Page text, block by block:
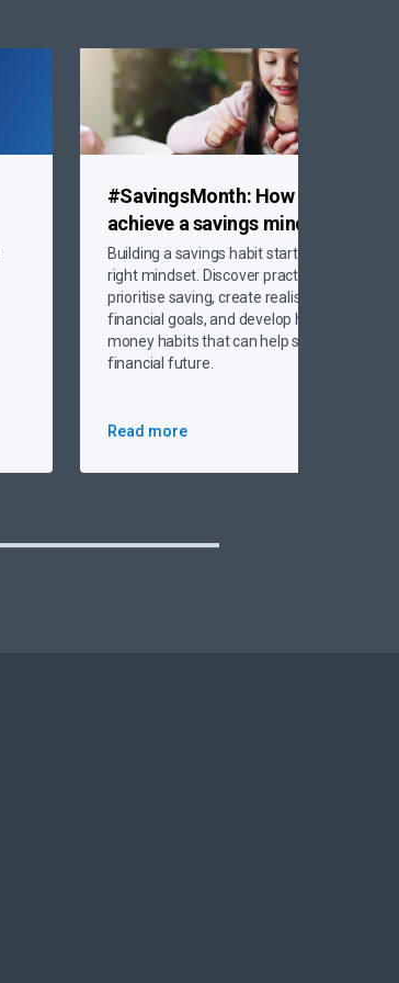
#SavingsMonth: How to
achieve a savings mindset
Building a savings habit starts with the
right mindset. Discover practical ways to
prioritise saving, create realistic
financial goals, and develop healthy
money habits that can help secure your
financial future.
Read more